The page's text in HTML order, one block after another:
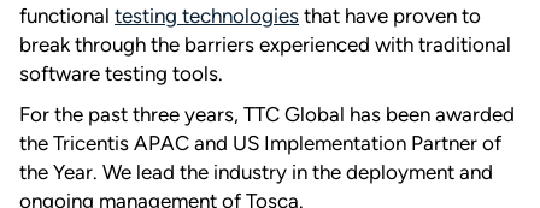
functional testing technologies that have proven to
break through the barriers experienced with traditional
software testing tools.
For the past three years, TTC Global has been awarded
the Tricentis APAC and US Implementation Partner of
the Year. We lead the industry in the deployment and
ongoing management of Tosca.